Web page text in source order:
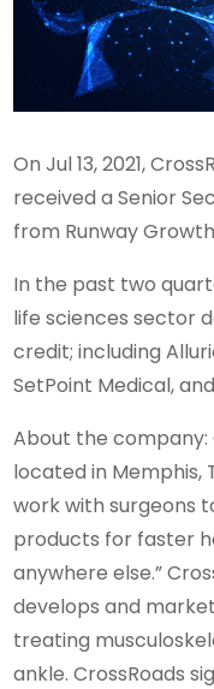
On Jul 13, 2021,
received a Senior
from Runway
In the past two
life sciences sector
credit; including
SetPoint Medical,
About the company:
located in Memphis,
work with surgeons
products for faster
anywhere else.”
develops and
treating
ankle. CrossRoads